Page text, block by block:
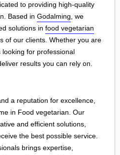
to providing high-quality
Based in Godalming , we
solutions in food vegetarian
of our clients. Whether you are
for professional
results you can rely on.
a reputation for excellence,
in Food vegetarian. Our
and efficient solutions,
the best possible service.
brings expertise,